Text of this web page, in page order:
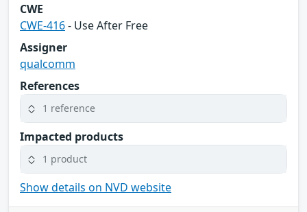
CWE
CWE-416- Use After Free
Assigner
qualcomm
References
1 reference
Impacted products
1 product
Show details on NVD website